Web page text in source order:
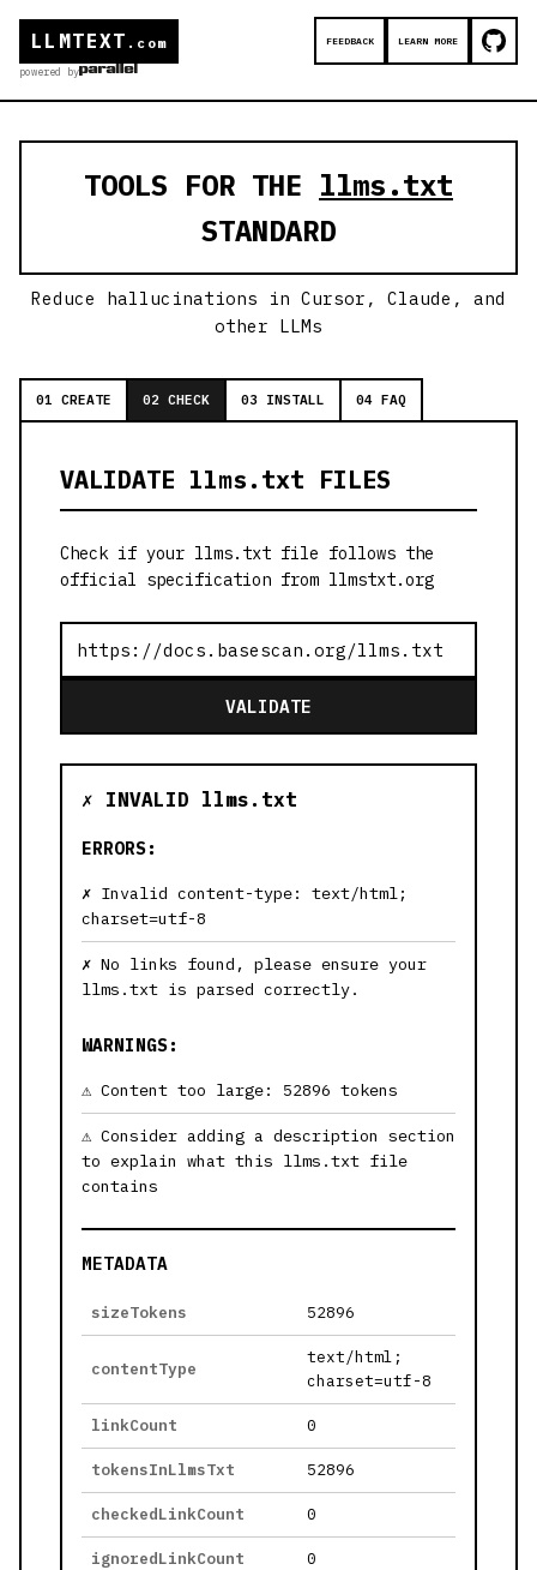
LLMTEXT .com
powered by
FEEDBACK LEARN MORE
TOOLS FOR THE llms.txt
STANDARD
Reduce hallucinations in Cursor, Claude, and
other LLMs
01 CREATE 02 CHECK 03 INSTALL 04 FAQ
VALIDATE llms.txt FILES
Check if your llms.txt file follows the
official specification from llmstxt.org
VALIDATE
✗ INVALID llms.txt
ERRORS:
Invalid content-type: text/html;
charset=utf-8
No links found, please ensure your
llms.txt is parsed correctly.
WARNINGS:
Content too large: 52896 tokens
Consider adding a description section
to explain what this llms.txt file
contains
METADATA
sizeTokens 52896
contentType
text/html;
charset=utf-8
linkCount 0
tokensInLlmsTxt 52896
checkedLinkCount 0
ignoredLinkCount 0